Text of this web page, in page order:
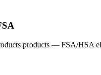
products — FSA/HSA